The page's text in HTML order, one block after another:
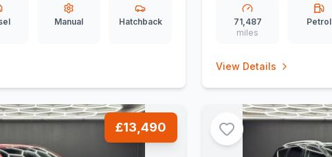
Manual Hatchback
71,487
miles
Petrol
View Details
£13,490